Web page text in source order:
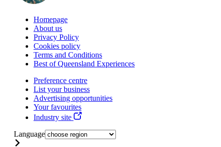
Homepage
About us
Privacy Policy
Cookies policy
Terms and Conditions
Best of Queensland Experiences
Preference centre
List your business
Advertising opportunities
Your favourites
Industry site
Language